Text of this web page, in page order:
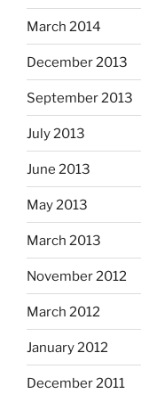
March 2014
December 2013
September 2013
July 2013
June 2013
May 2013
March 2013
November 2012
March 2012
January 2012
December 2011